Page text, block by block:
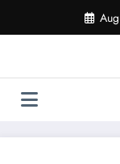
content